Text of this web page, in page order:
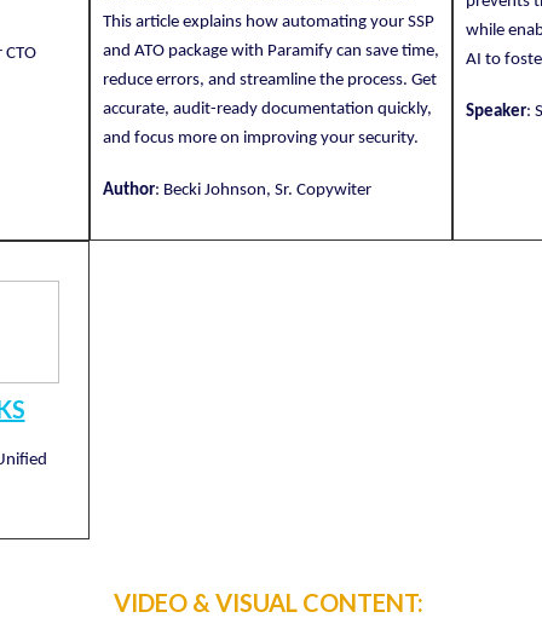
CTO
This article explains how automating your SSP
and ATO package with Paramify can save time,
reduce errors, and streamline the process. Get
accurate, audit-ready documentation quickly,
and focus more on improving your security.
Author: Becki Johnson, Sr. Copywiter
while
AI to
Speaker:
VIDEO & VISUAL CONTENT: